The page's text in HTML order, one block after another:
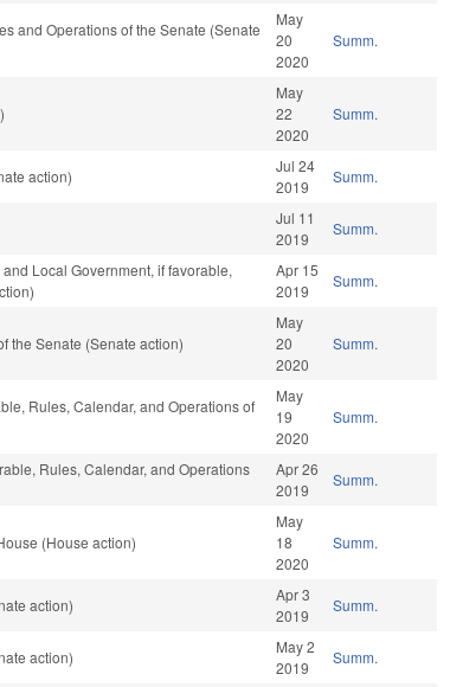
and Operations of the Senate (Senate
May
20
2020
Summ.
May
22
2020
Summ.
action)
Jul 24
2019
Summ.
Jul 11
2019
Summ.
Local Government, if favorable,
Apr 15
2019
Summ.
the Senate (Senate action)
May
20
2020
Summ.
Rules, Calendar, and Operations of
May
19
2020
Summ.
Rules, Calendar, and Operations
Apr 26
2019
Summ.
(House action)
May
18
2020
Summ.
action)
Apr 3
2019
Summ.
action)
May 2
2019
Summ.